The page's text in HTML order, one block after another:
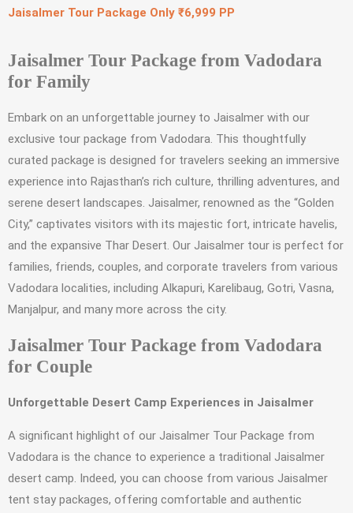
Jaisalmer Tour Package Only ₹6,999 PP
Jaisalmer Tour Package from Vadodara
for Family
Embark on an unforgettable journey to Jaisalmer with our
exclusive tour package from Vadodara. This thoughtfully
curated package is designed for travelers seeking an immersive
experience into Rajasthan’s rich culture, thrilling adventures, and
serene desert landscapes. Jaisalmer, renowned as the “Golden
City,” captivates visitors with its majestic fort, intricate havelis,
and the expansive Thar Desert. Our Jaisalmer tour is perfect for
families, friends, couples, and corporate travelers from various
Vadodara localities, including Alkapuri, Karelibaug, Gotri, Vasna,
Manjalpur, and many more across the city.
Jaisalmer Tour Package from Vadodara
for Couple
Unforgettable Desert Camp Experiences in Jaisalmer
A significant highlight of our Jaisalmer Tour Package from
Vadodara is the chance to experience a traditional Jaisalmer
desert camp. Indeed, you can choose from various Jaisalmer
tent stay packages, offering comfortable and authentic